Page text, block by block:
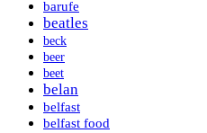
barufe
beatles
beck
beer
beet
belan
belfast
belfast food